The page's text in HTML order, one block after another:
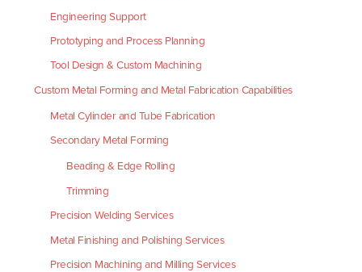
Engineering Support
Prototyping and Process Planning
Tool Design & Custom Machining
Custom Metal Forming and Metal Fabrication Capabilities
Metal Cylinder and Tube Fabrication
Secondary Metal Forming
Beading & Edge Rolling
Trimming
Precision Welding Services
Metal Finishing and Polishing Services
Precision Machining and Milling Services